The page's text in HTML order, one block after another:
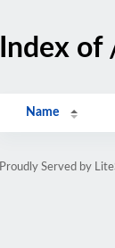
Index of
Name
Proudly Served by